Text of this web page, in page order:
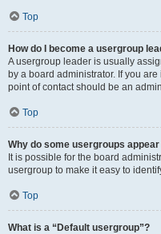
Top
How do I become a usergroup
A usergroup leader is usually
by a board administrator. If you
point of contact should be an
Top
Why do some usergroups
It is possible for the board
usergroup to make it easy to
Top
What is a “Default usergroup”?